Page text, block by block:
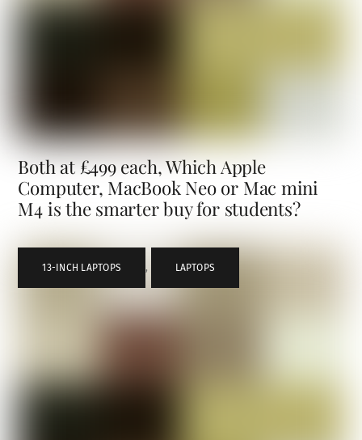
Both at £499 each, Which Apple
Computer, MacBook Neo or Mac mini
M4 is the smarter buy for students?
13-INCH LAPTOPS , LAPTOPS